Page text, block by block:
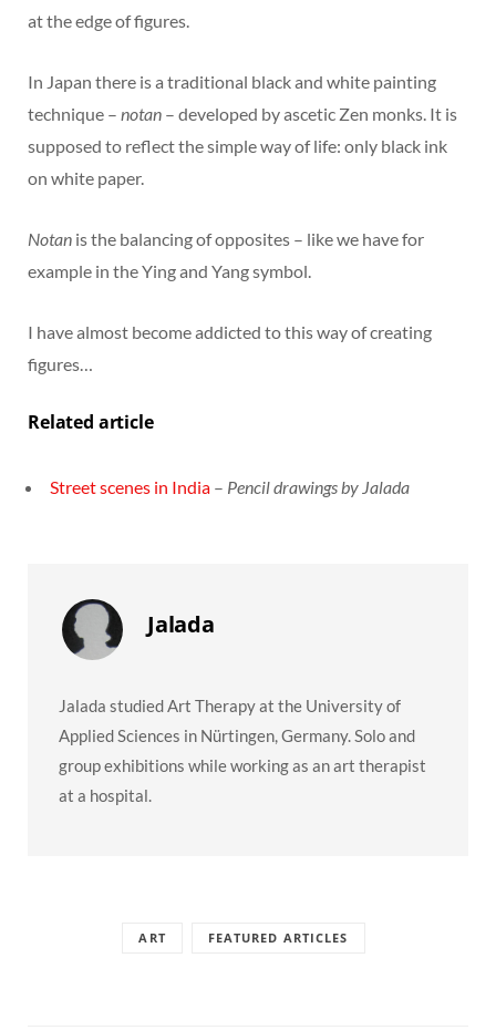
at the edge of figures.
In Japan there is a traditional black and white painting
technique – notan – developed by ascetic Zen monks. It is
supposed to reflect the simple way of life: only black ink
on white paper.
Notan is the balancing of opposites – like we have for
example in the Ying and Yang symbol.
I have almost become addicted to this way of creating
figures…
Related article
Street scenes in India – Pencil drawings by Jalada
Jalada
Jalada studied Art Therapy at the University of
Applied Sciences in Nürtingen, Germany. Solo and
group exhibitions while working as an art therapist
at a hospital.
ART FEATURED ARTICLES